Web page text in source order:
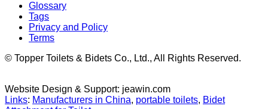
Glossary
Tags
Privacy and Policy
Terms
© Topper Toilets & Bidets Co., Ltd., All Rights Reserved.
Website Design & Support: jeawin.com
Links: Manufacturers in China, portable toilets, Bidet